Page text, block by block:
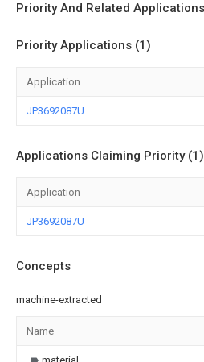
Priority And Related Applications
Priority Applications (1)
Application
JP3692087U
Applications Claiming Priority (1)
Application
JP3692087U
Concepts
machine-extracted
Name